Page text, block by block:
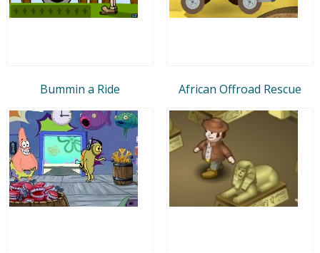
Bummin a Ride African Offroad Rescue